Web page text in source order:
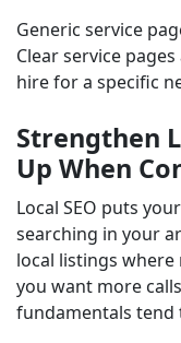
Generic service
Clear service
hire for a specific
Strengthen
Up When
Local SEO puts
searching in your
local listings where
you want more
fundamentals tend